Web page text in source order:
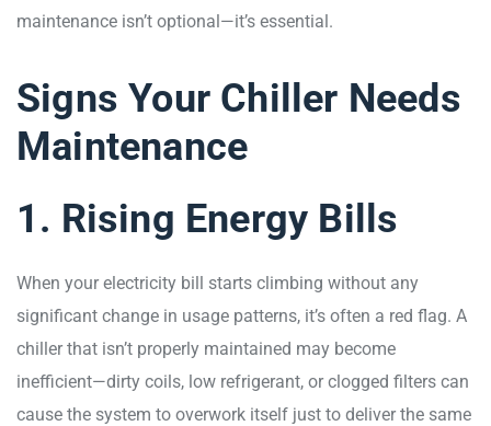
maintenance isn’t optional—it’s essential.
Signs Your Chiller Needs
Maintenance
1. Rising Energy Bills
When your electricity bill starts climbing without any
significant change in usage patterns, it’s often a red flag. A
chiller that isn’t properly maintained may become
inefficient—dirty coils, low refrigerant, or clogged filters can
cause the system to overwork itself just to deliver the same